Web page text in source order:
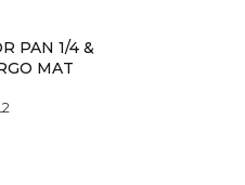
PAN 1/4 &
MAT